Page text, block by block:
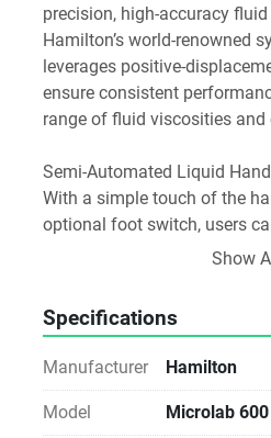
precision, high-accuracy
Hamilton’s world-renowned
leverages positive-
ensure consistent
range of fluid viscosities and
Semi-Automated Liquid
With a simple touch of the
optional foot switch, users
precision syringe drives to
workflows.
Microlab 600 diluters and
Show
Specifications
Manufacturer Hamilton
Model Microlab 600